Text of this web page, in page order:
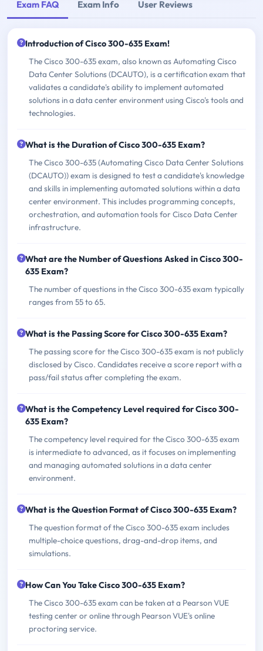
Exam FAQ Exam Info User Reviews
Introduction of Cisco 300-635 Exam!
The Cisco 300-635 exam, also known as Automating Cisco
Data Center Solutions (DCAUTO), is a certification exam that
validates a candidate's ability to implement automated
solutions in a data center environment using Cisco's tools and
technologies.
What is the Duration of Cisco 300-635 Exam?
The Cisco 300-635 (Automating Cisco Data Center Solutions
(DCAUTO)) exam is designed to test a candidate's knowledge
and skills in implementing automated solutions within a data
center environment. This includes programming concepts,
orchestration, and automation tools for Cisco Data Center
infrastructure.
What are the Number of Questions Asked in Cisco 300-
635 Exam?
The number of questions in the Cisco 300-635 exam typically
ranges from 55 to 65.
What is the Passing Score for Cisco 300-635 Exam?
The passing score for the Cisco 300-635 exam is not publicly
disclosed by Cisco. Candidates receive a score report with a
pass/fail status after completing the exam.
What is the Competency Level required for Cisco 300-
635 Exam?
The competency level required for the Cisco 300-635 exam
is intermediate to advanced, as it focuses on implementing
and managing automated solutions in a data center
environment.
What is the Question Format of Cisco 300-635 Exam?
The question format of the Cisco 300-635 exam includes
multiple-choice questions, drag-and-drop items, and
simulations.
How Can You Take Cisco 300-635 Exam?
The Cisco 300-635 exam can be taken at a Pearson VUE
testing center or online through Pearson VUE's online
proctoring service.